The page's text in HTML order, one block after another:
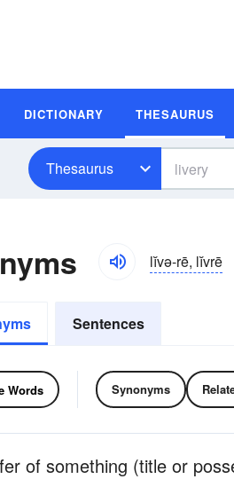
DICTIONARY THESAURUS
Thesaurus
lĭvə-rē, lĭvrē
Sentences
Words Synonyms
of something (title or